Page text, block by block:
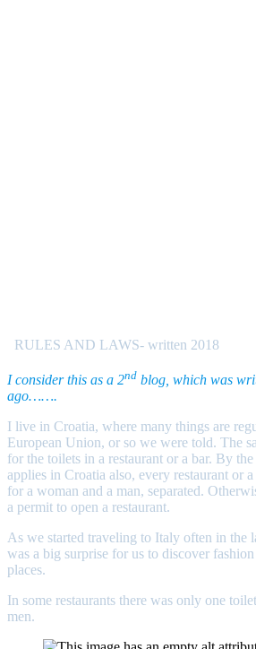
RULES AND LAWS- written 2018
I consider this as a 2nd blog, which was
ago…….
I live in Croatia, where many things are
European Union, or so we were told. The
for the toilets in a restaurant or a bar. By
applies in Croatia also, every restaurant or
for a woman and a man, separated.
a permit to open a restaurant.
As we started traveling to Italy often in the
was a big surprise for us to discover
places.
In some restaurants there was only one
men.